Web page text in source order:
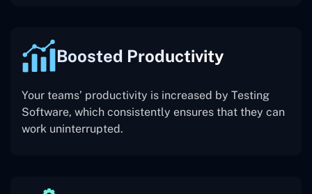
Boosted Productivity
Your teams’ productivity is increased by Testing
Software, which consistently ensures that they can
work uninterrupted.